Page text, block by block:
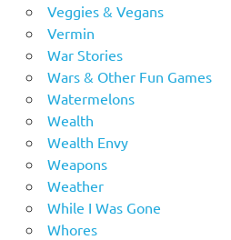
Veggies & Vegans
Vermin
War Stories
Wars & Other Fun Games
Watermelons
Wealth
Wealth Envy
Weapons
Weather
While I Was Gone
Whores